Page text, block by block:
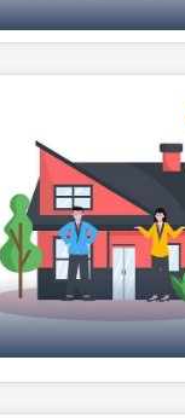
Tax Services
Art & Craft Supplies
Dance & Music Schools
Martial Arts Training
Language Schools
Driving Schools
Computer Repair